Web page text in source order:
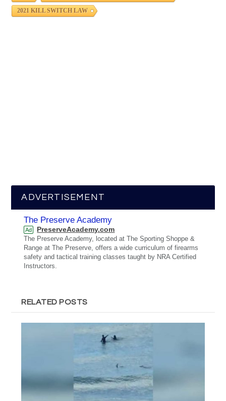
2021 KILL SWITCH LAW
ADVERTISEMENT
The Preserve Academy
Ad PreserveAcademy.com
The Preserve Academy, located at The Sporting Shoppe &
Range at The Preserve, offers a wide curriculum of firearms
safety and tactical training classes taught by NRA Certified
Instructors.
RELATED POSTS